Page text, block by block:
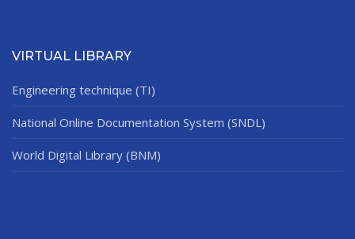
VIRTUAL LIBRARY
Engineering technique (TI)
National Online Documentation System (SNDL)
World Digital Library (BNM)